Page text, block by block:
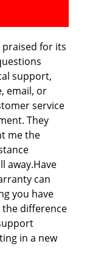
praised for its
support,
email, or
service
They
me the
away.Have
can
you have
difference
in a new